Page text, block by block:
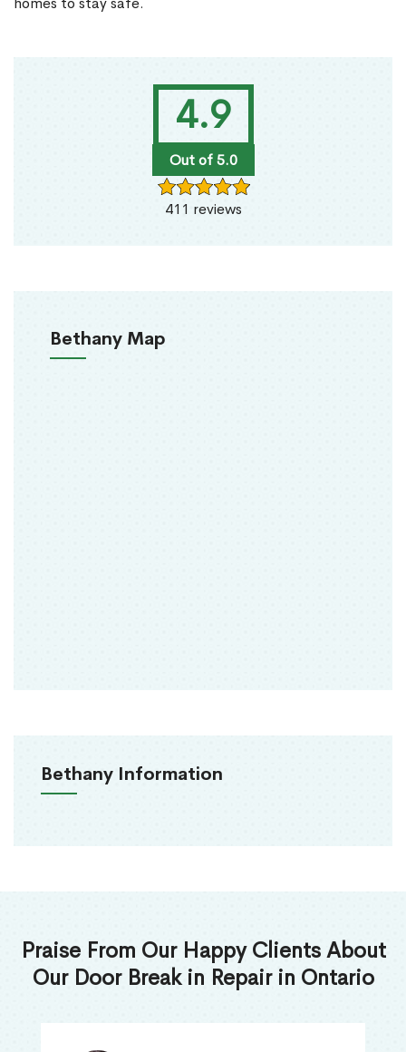
4.9
Out of 5.0
411 reviews
Bethany Map
Bethany Information
Praise From Our Happy Clients About
Our Door Break in Repair in Ontario